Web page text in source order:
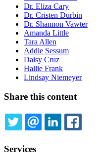
Dr. Eliza Cary
Dr. Cristen Durbin
Dr. Shannon Vawter
Amanda Little
Tara Allen
Addie Sessum
Daisy Cruz
Hallie Frank
Lindsay Niemeyer
Share this content
TWITTEREMAILLINKEDIN
Services